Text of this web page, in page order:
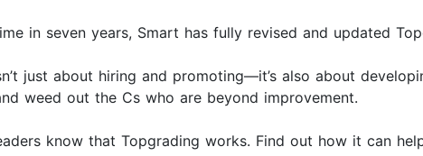
in seven years, Smart has fully revised and updated
just about hiring and promoting—it’s also about
weed out the Cs who are beyond improvement.
know that Topgrading works. Find out how it can